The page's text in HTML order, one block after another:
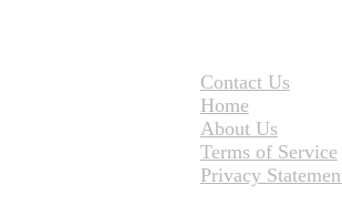
Contact Us
Home
About Us
Terms of Service
Privacy